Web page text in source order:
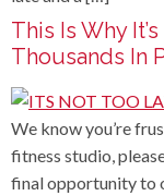
This Is Why
Thousands In
We know you’re
fitness studio,
final opportunity to